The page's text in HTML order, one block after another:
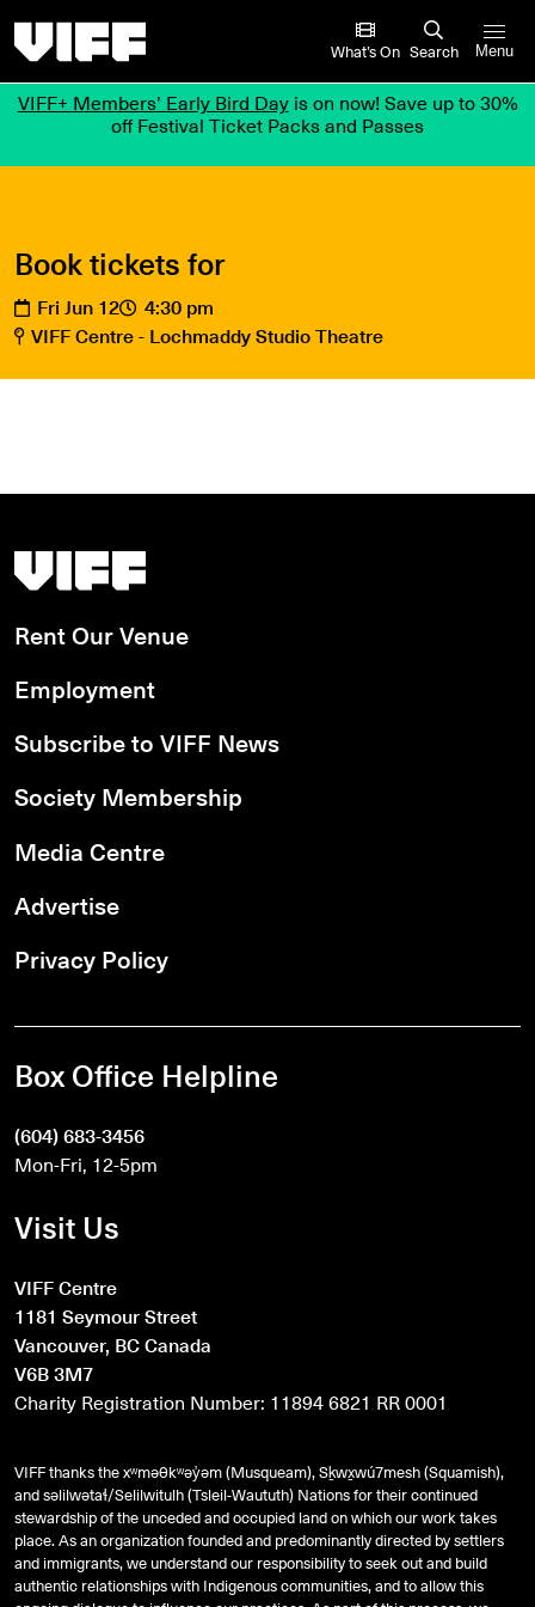
What’s On Search Menu
VIFF+ Members’ Early Bird Dayis on now! Save up to 30%
off Festival Ticket Packs and Passes
Book tickets for
Fri Jun 12
4:30 pm
VIFF Centre - Lochmaddy Studio Theatre
Vancouver International Film Festival
Rent Our Venue
Employment
Subscribe to VIFF News
Society Membership
Media Centre
Advertise
Privacy Policy
Box Office Helpline
(604) 683-3456
Mon-Fri, 12-5pm
Visit Us
VIFF Centre
1181 Seymour Street
Vancouver, BC Canada
V6B 3M7
Charity Registration Number: 11894 6821 RR 0001
VIFF thanks the xʷməθkʷəy̓əm (Musqueam), Sḵwx̱wú7mesh (Squamish),
andsəlilwətaɬ/Selilwitulh (Tsleil-Waututh) Nations for their continued
stewardship of the unceded and occupied land on which our work takes
place. As an organization founded and predominantly directed by settlers
and immigrants, we understand our responsibility to seek out and build
authentic relationships with Indigenous communities, and to allow this